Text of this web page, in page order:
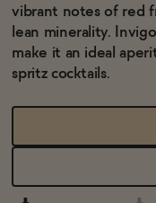
OUR STORY
WHOLESALE
BECOME AN AFFILIATE
vibrant notes of red
lean minerality.
make it an ideal
spritz cocktails.